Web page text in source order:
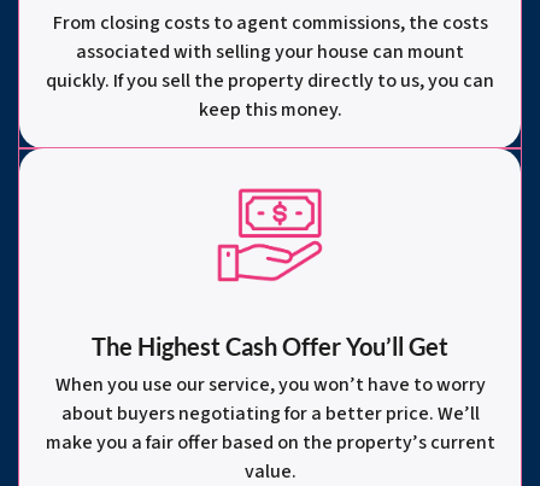
From closing costs to agent commissions, the costs
associated with selling your house can mount
quickly. If you sell the property directly to us, you can
keep this money.
The Highest Cash Offer You’ll Get
When you use our service, you won’t have to worry
about buyers negotiating for a better price. We’ll
make you a fair offer based on the property’s current
value.